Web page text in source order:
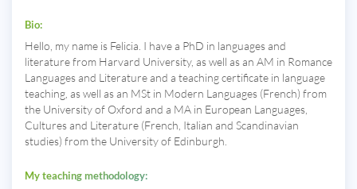
Bio:
Hello, my name is Felicia. I have a PhD in languages and
literature from Harvard University, as well as an AM in Romance
Languages and Literature and a teaching certificate in language
teaching, as well as an MSt in Modern Languages (French) from
the University of Oxford and a MA in European Languages,
Cultures and Literature (French, Italian and Scandinavian
studies) from the University of Edinburgh.
My teaching methodology: